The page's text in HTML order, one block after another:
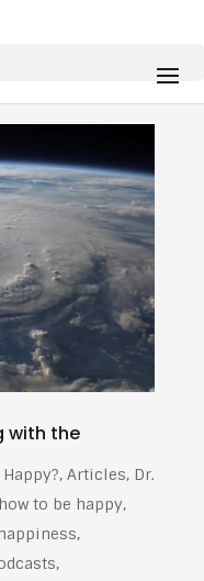
with the
, Articles, Dr.
how to be happy,
,
,